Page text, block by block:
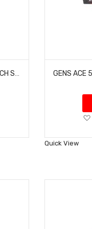
Quick View